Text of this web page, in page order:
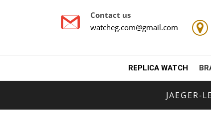
Contact us
watcheg.com@gmail.com
REPLICA WATCH
JAEGER-